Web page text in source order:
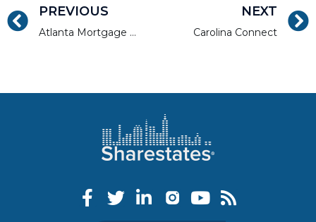
PREVIOUS
Atlanta Mortgage Expo
NEXT
Carolina Connect